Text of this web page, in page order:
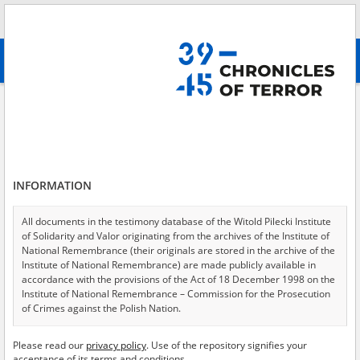
advanced search
Testimonies per page
Sort by relevance
of 3
EN
INFORMATION
All documents in the testimony database of the Witold Pilecki Institute
of Solidarity and Valor originating from the archives of the Institute of
National Remembrance (their originals are stored in the archive of the
Institute of National Remembrance) are made publicly available in
accordance with the provisions of the Act of 18 December 1998 on the
Institute of National Remembrance – Commission for the Prosecution
of Crimes against the Polish Nation.
USA – the digital copies of which have been transferred in favor of the
Please read our privacy policy. Use of the repository signifies your